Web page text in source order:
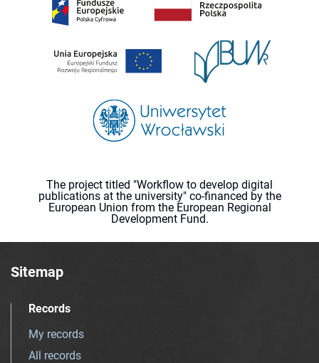
The project titled "Workflow to develop digital
publications at the university" co-financed by the
European Union from the European Regional
Development Fund.
Sitemap
Records
My records
All records